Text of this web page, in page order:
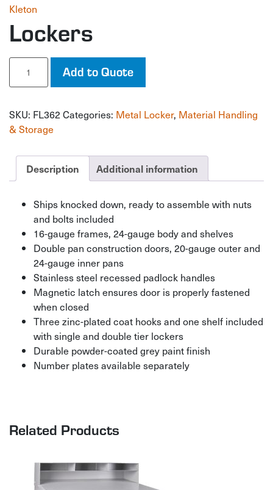
Kleton
Lockers
Lockers
quantity
Add to Quote
SKU: FL362 Categories: Metal Locker, Material Handling
& Storage
Description Additional information
Ships knocked down, ready to assemble with nuts
and bolts included
16-gauge frames, 24-gauge body and shelves
Double pan construction doors, 20-gauge outer and
24-gauge inner pans
Stainless steel recessed padlock handles
Magnetic latch ensures door is properly fastened
when closed
Three zinc-plated coat hooks and one shelf included
with single and double tier lockers
Durable powder-coated grey paint finish
Number plates available separately
Related Products